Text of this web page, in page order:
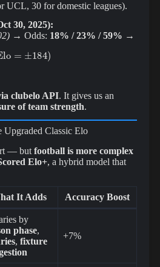
UCL, 30 for domestic leagues).
30, 2025):
→ Odds: 18% / 23% / 59% →
Elo 184 )
clubelo API. It gives us an
of team strength.
Upgraded Classic Elo
— but football is more complex
Elo+, a hybrid model that
It Adds Accuracy Boost
by
phase,
, fixture
+7%